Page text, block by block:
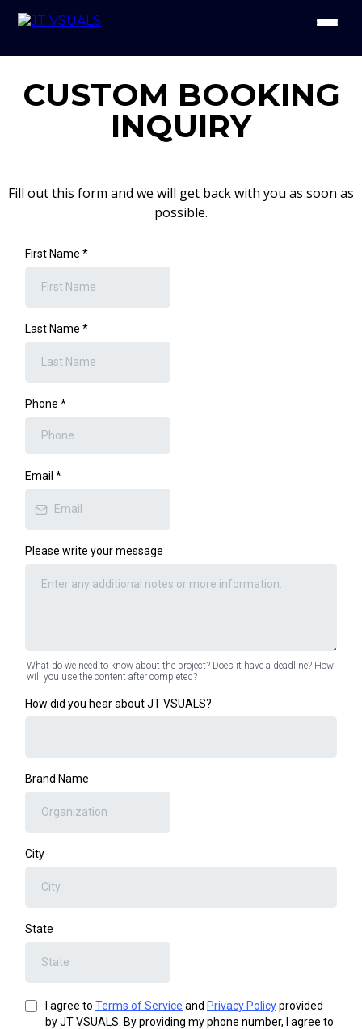
CUSTOM BOOKING
INQUIRY
Fill out this form and we will get back with you as soon as
possible.
First Name *
Last Name *
Phone *
Email *
Please write your message
What do we need to know about the project? Does it have a deadline? How
will you use the content after completed?
How did you hear about JT VSUALS?
Brand Name
City
State
I agree to Terms of Service and Privacy Policyprovided
by JT VSUALS. By providing my phone number, I agree to